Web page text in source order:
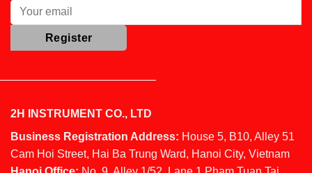
2H INSTRUMENT CO., LTD
Business Registration Address: House 5, B10, Alley 51
Cam Hoi Street, Hai Ba Trung Ward, Hanoi City, Vietnam